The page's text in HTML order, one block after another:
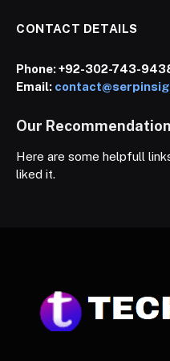
CONTACT DETAILS
Phone:+92-302-743-
Email:
Our Recommendation
Here are some helpfull
liked it.